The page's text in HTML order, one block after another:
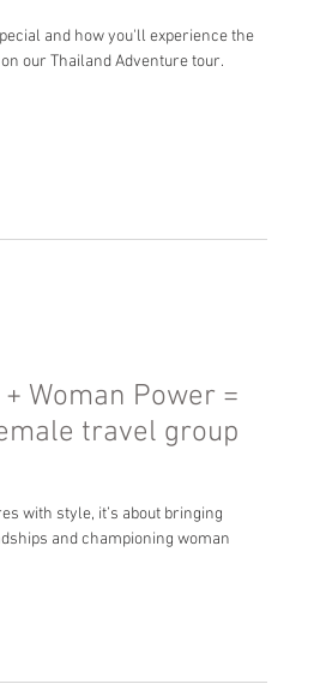
and how you'll experience the
our Thailand Adventure tour.
Woman Power =
travel group
with style, it’s about bringing
and championing woman